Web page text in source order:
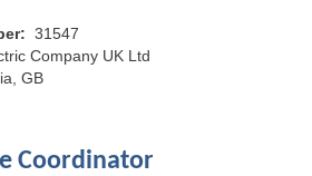
31547
Company UK Ltd
GB
Coordinator